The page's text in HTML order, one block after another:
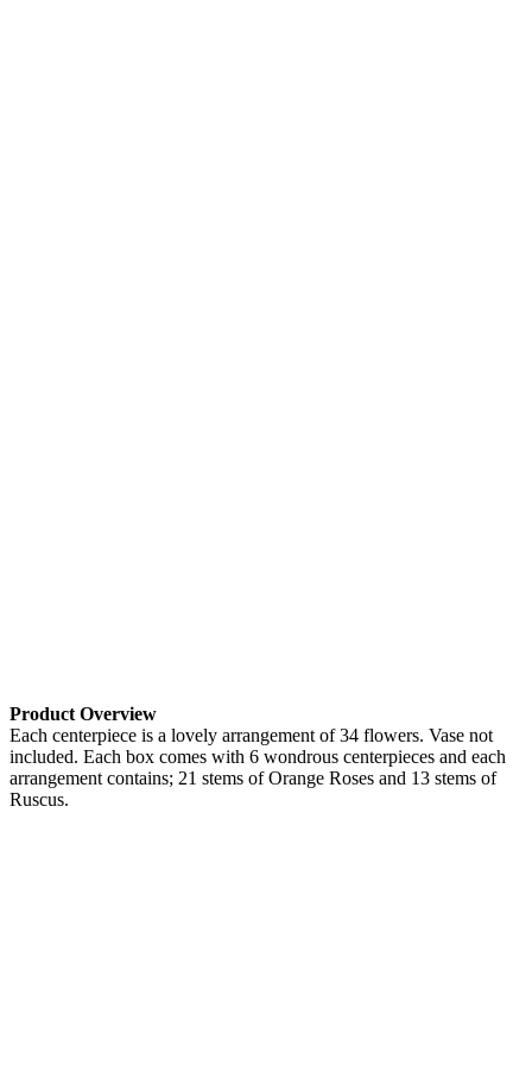
Product Overview
Each centerpiece is a lovely arrangement of 34 flowers. Vase not
included. Each box comes with 6 wondrous centerpieces and each
arrangement contains; 21 stems of Orange Roses and 13 stems of
Ruscus.